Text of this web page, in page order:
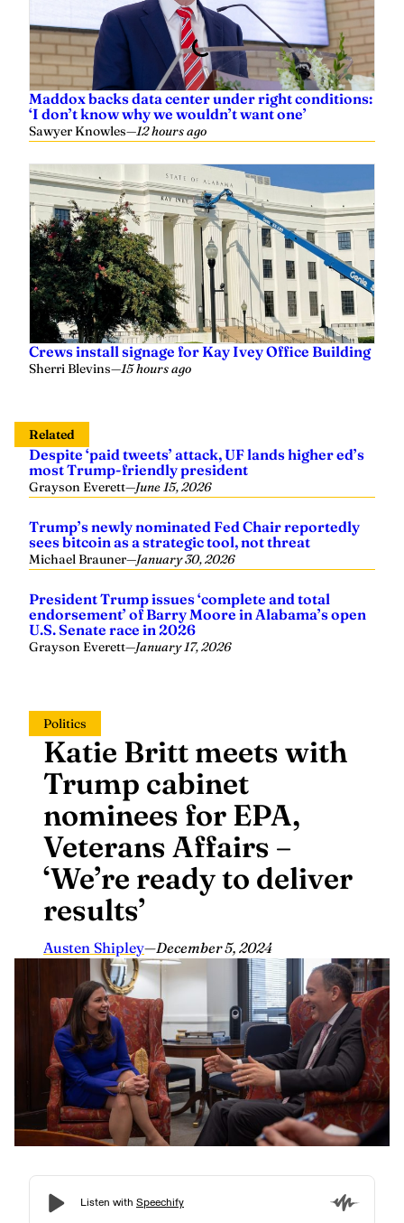
Maddox backs data center under right conditions:
‘I don’t know why we wouldn’t want one’
Sawyer Knowles—12 hours ago
Crews install signage for Kay Ivey Office Building
Sherri Blevins—15 hours ago
Related
Despite ‘paid tweets’ attack, UF lands higher ed’s
most Trump-friendly president
Grayson Everett—June 15, 2026
Trump’s newly nominated Fed Chair reportedly
sees bitcoin as a strategic tool, not threat
Michael Brauner—January 30, 2026
President Trump issues ‘complete and total
endorsement’ of Barry Moore in Alabama’s open
U.S. Senate race in 2026
Grayson Everett—January 17, 2026